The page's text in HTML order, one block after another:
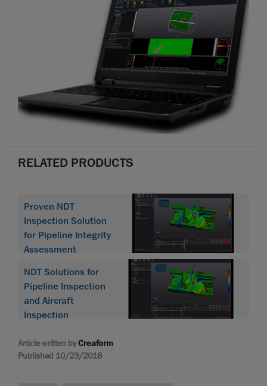
RELATED PRODUCTS
Proven NDT
Inspection Solution
for Pipeline Integrity
Assessment
NDT Solutions for
Pipeline Inspection
and Aircraft
Inspection
Article written byCreaform
Published 10/23/2018